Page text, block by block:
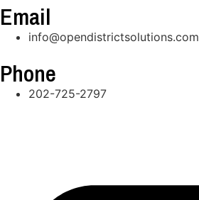
Email
info@opendistrictsolutions.com
Phone
202-725-2797